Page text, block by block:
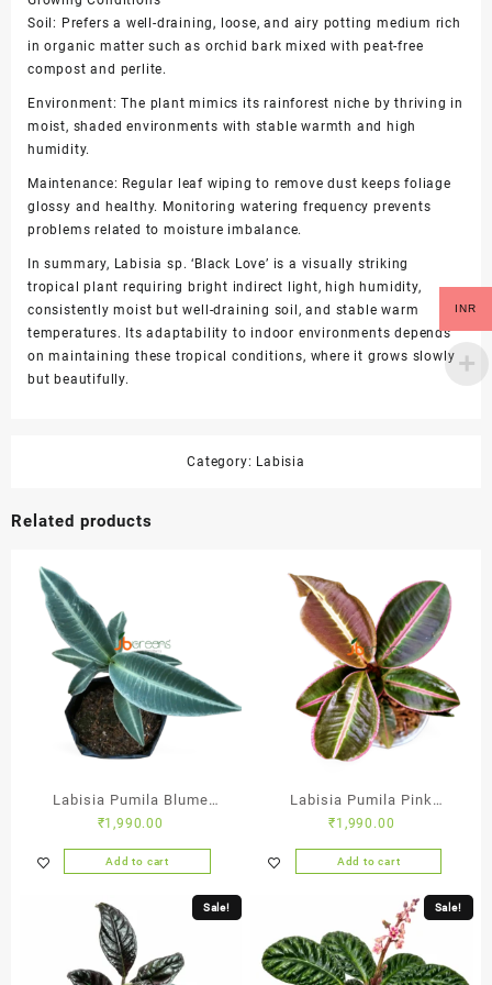
Soil: Prefers a well-draining, loose, and airy potting medium rich
in organic matter such as orchid bark mixed with peat-free
compost and perlite.
Environment: The plant mimics its rainforest niche by thriving in
moist, shaded environments with stable warmth and high
humidity.
Maintenance: Regular leaf wiping to remove dust keeps foliage
glossy and healthy. Monitoring watering frequency prevents
problems related to moisture imbalance.
In summary, Labisia sp. ‘Black Love’ is a visually striking
tropical plant requiring bright indirect light, high humidity,
consistently moist but well-draining soil, and stable warm
temperatures. Its adaptability to indoor environments depends
on maintaining these tropical conditions, where it grows slowly
but beautifully.
Category: Labisia
Related products
Labisia Pumila Blume
Green
₹1,990.00
Add to cart
Labisia Pumila Pink
Sumatra
₹1,990.00
Add to cart
Sale! Sale!
INR